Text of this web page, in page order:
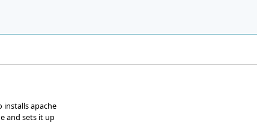
installs apache
and sets it up